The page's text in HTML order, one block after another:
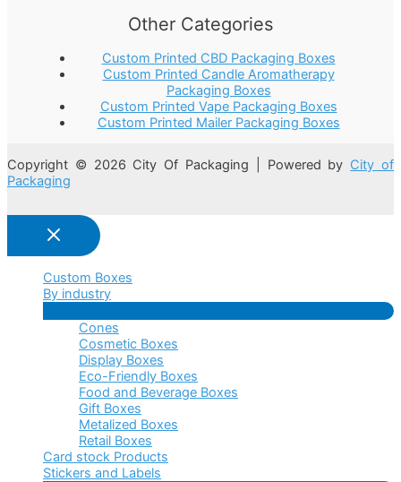
Other Categories
Custom Printed CBD Packaging Boxes
Custom Printed Candle Aromatherapy
Packaging Boxes
Custom Printed Vape Packaging Boxes
Custom Printed Mailer Packaging Boxes
Copyright © 2026 City Of Packaging | Powered by City of
Packaging
Custom Boxes
By industry
Menu
Cones
Cosmetic Boxes
Display Boxes
Eco-Friendly Boxes
Food and Beverage Boxes
Gift Boxes
Metalized Boxes
Retail Boxes
Card stock Products
Stickers and Labels